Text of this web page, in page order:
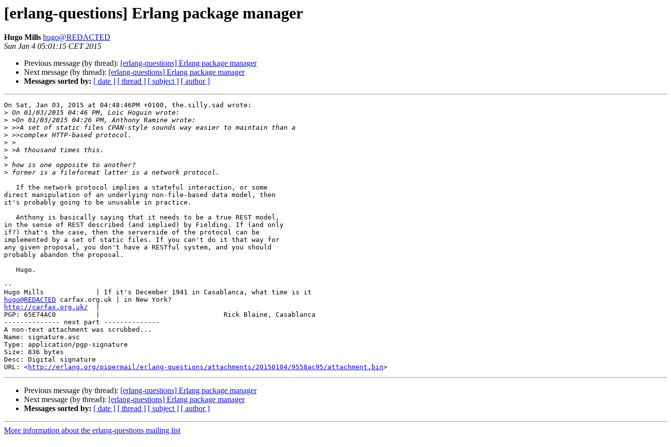
[erlang-questions] Erlang package manager
Hugo Mills hugo@REDACTED
Sun Jan 4 05:01:15 CET 2015
Previous message (by thread): [erlang-questions] Erlang package manager
Next message (by thread): [erlang-questions] Erlang package manager
Messages sorted by: [ date ] [ thread ] [ subject ] [ author ]
On Sat, Jan 03, 2015 at 04:48:46PM +0100, the.silly.sad wrote:
>
>
>
>
>
>
>
>
>
direct manipulation of an underlying non-file-based data model, then
it's probably going to be unusable in practice.
in the sense of REST described (and implied) by Fielding. If (and only
if?) that's the case, then the serverside of the protocol can be
implemented by a set of static files. If you can't do it that way for
any given proposal, you don't have a RESTful system, and you should
probably abandon the proposal.
--
hugo@REDACTED
http://carfax.org.uk/
PGP: 65E74AC0          |                               Rick Blaine, Casablanca
-------------- next part --------------
A non-text attachment was scrubbed...
Name: signature.asc
Type: application/pgp-signature
Size: 836 bytes
Desc: Digital signature
URL: <http://erlang.org/pipermail/erlang-questions/attachments/20150104/9558ac95/attachment.bin
Previous message (by thread): [erlang-questions] Erlang package manager
Next message (by thread): [erlang-questions] Erlang package manager
Messages sorted by: [ date ] [ thread ] [ subject ] [ author ]
More information about the erlang-questions mailing list